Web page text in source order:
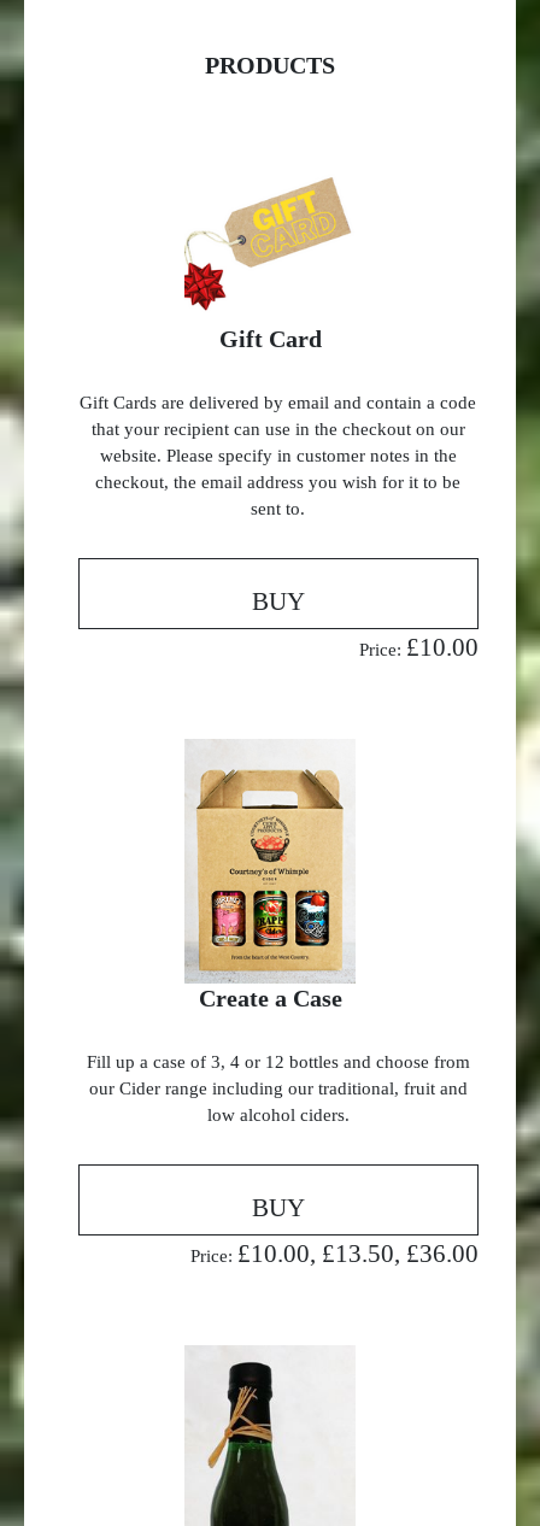
PRODUCTS
Gift Card
Gift Cards are delivered by email and contain a code
that your recipient can use in the checkout on our
website. Please specify in customer notes in the
checkout, the email address you wish for it to be
sent to.
BUY
Price: £10.00
Create a Case
Fill up a case of 3, 4 or 12 bottles and choose from
our Cider range including our traditional, fruit and
low alcohol ciders.
BUY
Price: £10.00, £13.50, £36.00